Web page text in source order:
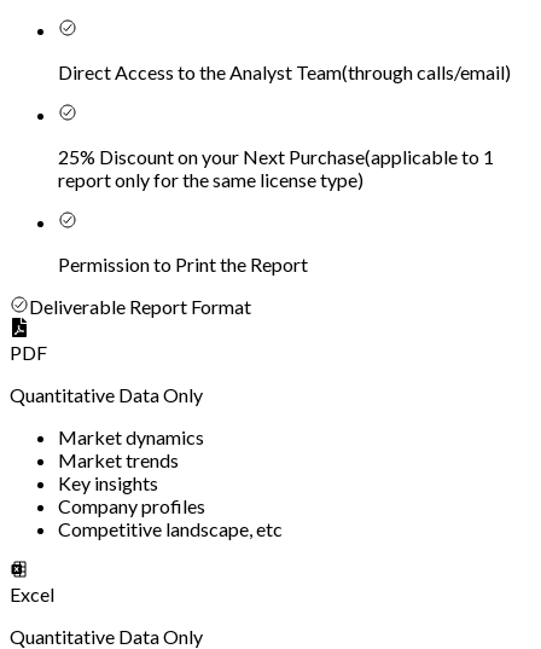
Direct Access to the Analyst Team(through calls/email)
25% Discount on your Next Purchase(applicable to 1
report only for the same license type)
Permission to Print the Report
Deliverable Report Format
PDF
Quantitative Data Only
Market dynamics
Market trends
Key insights
Company profiles
Competitive landscape, etc
Excel
Quantitative Data Only